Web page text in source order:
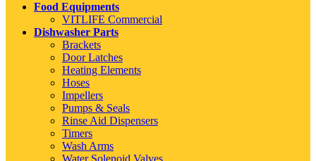
Food Equipments
VITLIFE Commercial
Dishwasher Parts
Brackets
Door Latches
Heating Elements
Hoses
Impellers
Pumps & Seals
Rinse Aid Dispensers
Timers
Wash Arms
Water Solenoid Valves